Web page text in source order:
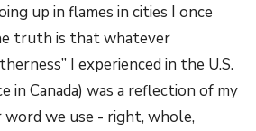
up in flames in cities I once
truth is that whatever
I experienced in the U.S.
in Canada) was a reflection of my
we use - right, whole,